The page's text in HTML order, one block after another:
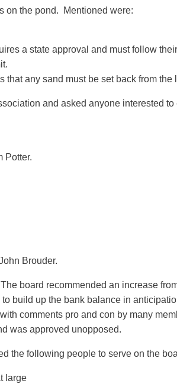
on the pond. Mentioned were:
a state approval and must follow
any sand must be set back from the
and asked anyone interested
Potter.
Brouder.
board recommended an increase
build up the bank balance in
comments pro and con by many
was approved unopposed.
the following people to serve on the
large